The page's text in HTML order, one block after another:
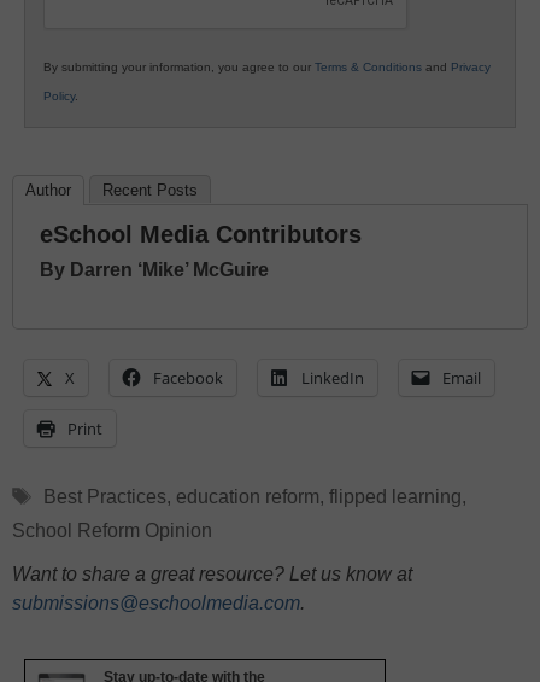
By submitting your information, you agree to our Terms & Conditions and Privacy
Policy.
Author Recent Posts
eSchool Media Contributors
By Darren ‘Mike’ McGuire
X Facebook LinkedIn Email
Print
Tags
Best Practices, education reform, flipped learning,
School Reform Opinion
Want to share a great resource? Let us know at
submissions@eschoolmedia.com.
Stay up-to-date with the